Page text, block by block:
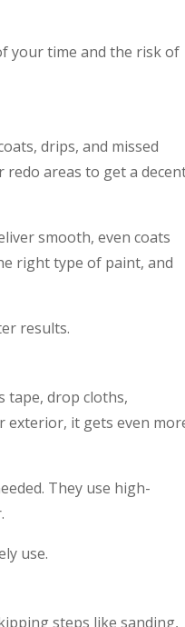
your time and the risk of
drips, and missed
redo areas to get a
smooth, even coats
right type of paint, and
results.
tape, drop cloths,
exterior, it gets even
They use high-
use.
steps like sanding,